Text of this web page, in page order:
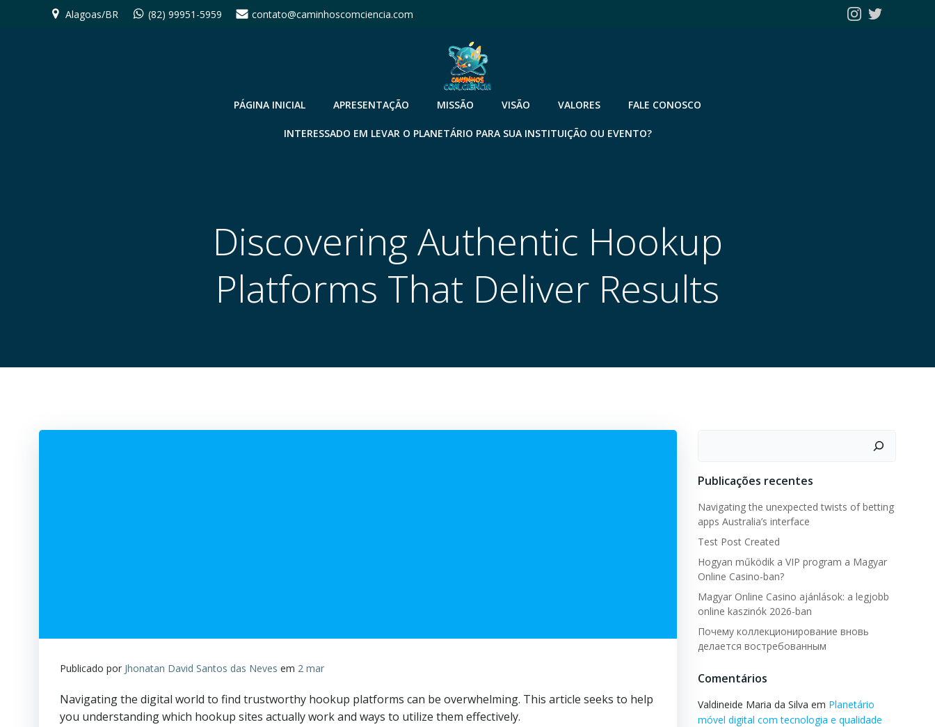
Alagoas/BR (82) 99951-5959 contato@caminhoscomciencia.com
PÁGINA INICIAL APRESENTAÇÃO MISSÃO VISÃO VALORES FALE CONOSCO
INTERESSADO EM LEVAR O PLANETÁRIO PARA SUA INSTITUIÇÃO OU EVENTO?
Discovering Authentic Hookup
Platforms That Deliver Results
Publicado por Jhonatan David Santos das Neves em 2 mar
Navigating the digital world to find trustworthy hookup platforms can be overwhelming. This article seeks to help
you understanding which hookup sites actually work and ways to utilize them effectively.
Publicações recentes
Navigating the unexpected twists of betting
apps Australia’s interface
Test Post Created
Hogyan működik a VIP program a Magyar
Online Casino-ban?
Magyar Online Casino ajánlások: a legjobb
online kaszinók 2026-ban
Почему коллекционирование вновь
делается востребованным
Comentários
Valdineide Maria da Silva em Planetário
móvel digital com tecnologia e qualidade